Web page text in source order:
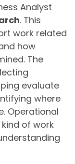
Analyst
. This
work related
how
The
evaluate
where
Operational
of work